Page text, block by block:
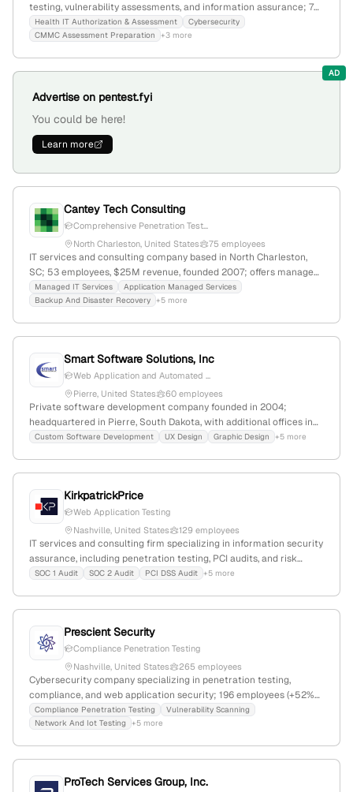
testing, vulnerability assessments, and information assurance; 7
employees, founded 2004, based in North Charleston, SC, with a
focus on government, healthcare, and commercial sectors.
Health IT Authorization & Assessment
Cybersecurity
CMMC Assessment Preparation
+3 more
AD
Advertise on pentest.fyi
You could be here!
Learn more
Cantey Tech Consulting
Comprehensive Penetration Test...
North Charleston, United States
75 employees
IT services and consulting company based in North Charleston,
SC; 53 employees, $25M revenue, founded 2007; offers managed
IT, virtualization, networking, cloud, Microsoft 365, and
penetration testing services; specializes in security assessments
Managed IT Services
Application Managed Services
Backup And Disaster Recovery +5 more
Smart Software Solutions, Inc
Web Application and Automated ...
Pierre, United States
60 employees
Private software development company founded in 2004;
headquartered in Pierre, South Dakota, with additional offices in
Vermillion, SD, and Las Vegas, NV; 28 employees, $6.2M annual
Custom Software Development UX Design Graphic Design +5 more
KirkpatrickPrice
Web Application Testing
Nashville, United States
129 employees
IT services and consulting firm specializing in information security
assurance, including penetration testing, PCI audits, and risk
assessments; 90 employees (+8.4% YoY), $6.8M revenue, founded
SOC 1 Audit SOC 2 Audit PCI DSS Audit +5 more
Prescient Security
Compliance Penetration Testing
Nashville, United States
265 employees
Cybersecurity company specializing in penetration testing,
compliance, and web application security; 196 employees (+52%
YoY growth), $23.9M revenue, founded 2018 in Nashville,
Tennessee, serving over 5,000 clients worldwide.
Compliance Penetration Testing
Vulnerability Scanning
Network And Iot Testing
+5 more
ProTech Services Group, Inc.